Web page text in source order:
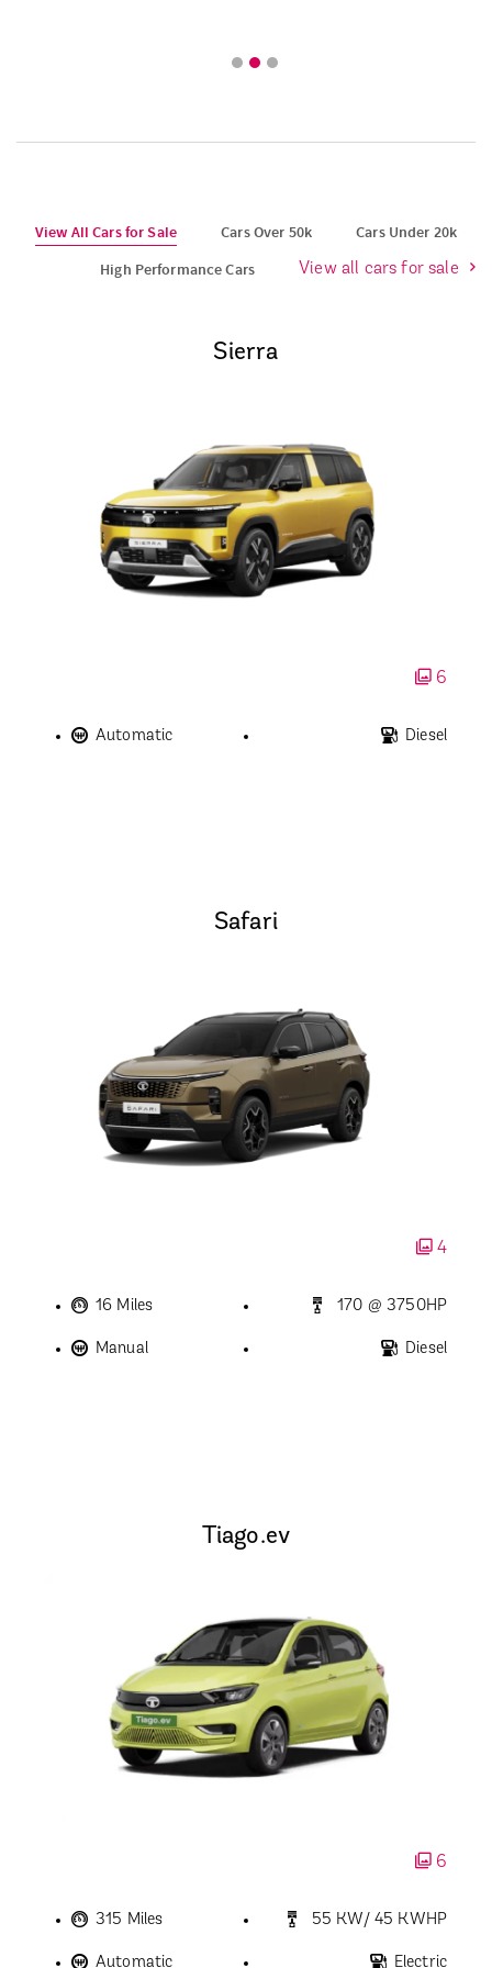
View All Cars for Sale Cars Over 50k
Cars Under 20k
High Performance Cars
View all cars for sale
Safari
4
16 Miles 170 @ 3750HP
Manual Diesel
Tiago.ev
6
315 Miles 55 KW/ 45 KWHP
Automatic Electric
Sierra
6
Automatic Diesel